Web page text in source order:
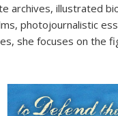
archives, illustrated
photojournalistic
she focuses on the